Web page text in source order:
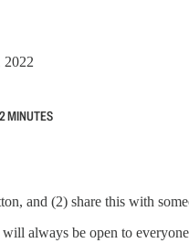
2022
MINUTES
and (2) share this with
always be open to